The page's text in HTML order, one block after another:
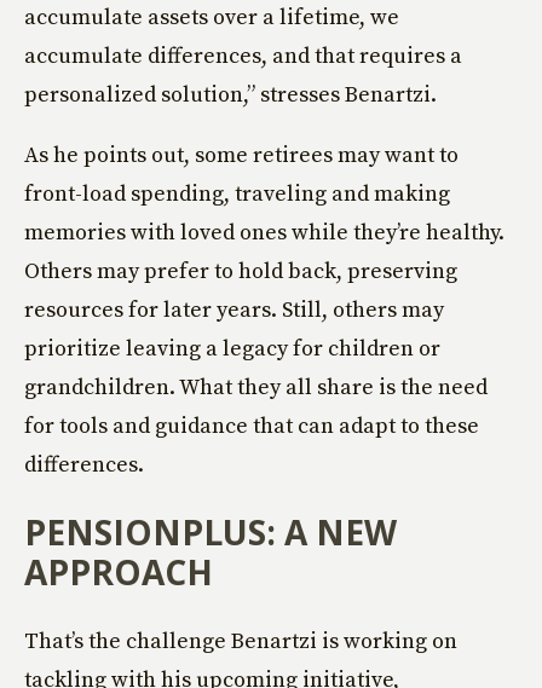
accumulate assets over a lifetime, we
accumulate differences, and that requires a
personalized solution,” stresses Benartzi.
As he points out, some retirees may want to
front-load spending, traveling and making
memories with loved ones while they’re healthy.
Others may prefer to hold back, preserving
resources for later years. Still, others may
prioritize leaving a legacy for children or
grandchildren. What they all share is the need
for tools and guidance that can adapt to these
differences.
PENSIONPLUS: A NEW
APPROACH
That’s the challenge Benartzi is working on
tackling with his upcoming initiative,